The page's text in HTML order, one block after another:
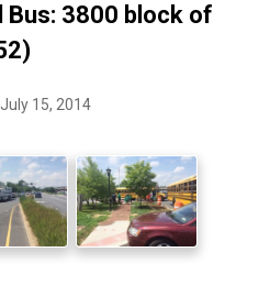
Bus: 3800 block of
15, 2014